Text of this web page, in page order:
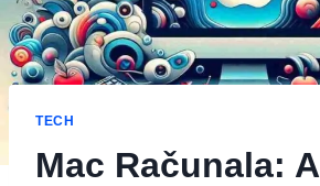
TECH
Mac Računala: A